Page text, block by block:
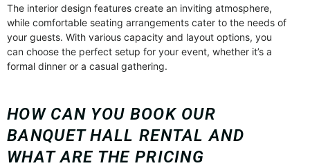
The interior design features create an inviting atmosphere,
while comfortable seating arrangements cater to the needs of
your guests. With various capacity and layout options, you
can choose the perfect setup for your event, whether it’s a
formal dinner or a casual gathering.
HOW CAN YOU BOOK OUR
BANQUET HALL RENTAL AND
WHAT ARE THE PRICING